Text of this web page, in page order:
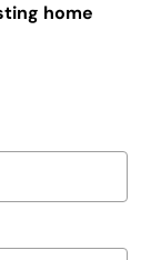
home